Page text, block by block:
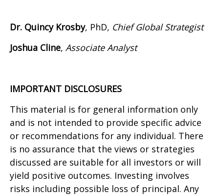
Dr. Quincy Krosby, PhD, Chief Global Strategist
Joshua Cline, Associate Analyst
IMPORTANT DISCLOSURES
This material is for general information only
and is not intended to provide specific advice
or recommendations for any individual. There
is no assurance that the views or strategies
discussed are suitable for all investors or will
yield positive outcomes. Investing involves
risks including possible loss of principal. Any